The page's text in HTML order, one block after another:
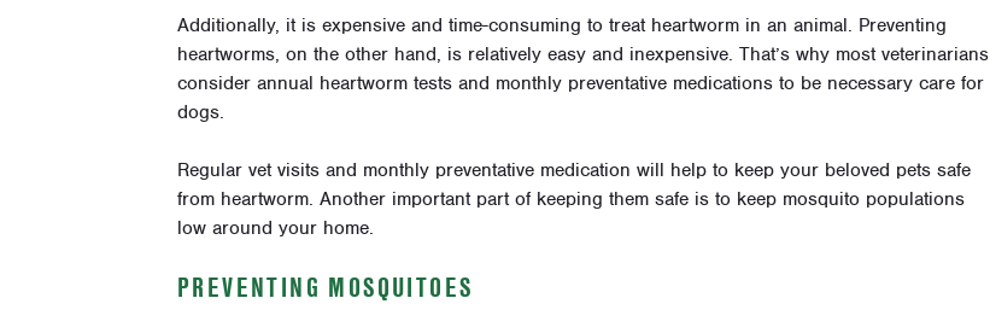
Additionally, it is expensive and time-consuming to treat heartworm in an animal. Preventing
heartworms, on the other hand, is relatively easy and inexpensive. That’s why most veterinarians
consider annual heartworm tests and monthly preventative medications to be necessary care for
dogs.
Regular vet visits and monthly preventative medication will help to keep your beloved pets safe
from heartworm. Another important part of keeping them safe is to keep mosquito populations
low around your home.
PREVENTING MOSQUITOES